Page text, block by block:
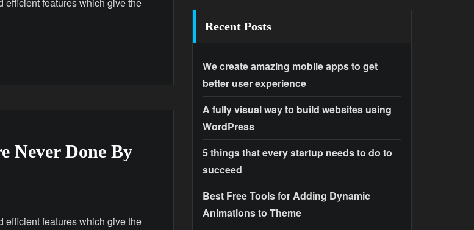
Never Done By
efficient features which give the
Recent Posts
We create amazing mobile apps to get
better user experience
A fully visual way to build websites using
WordPress
5 things that every startup needs to do to
succeed
Best Free Tools for Adding Dynamic
Animations to Theme